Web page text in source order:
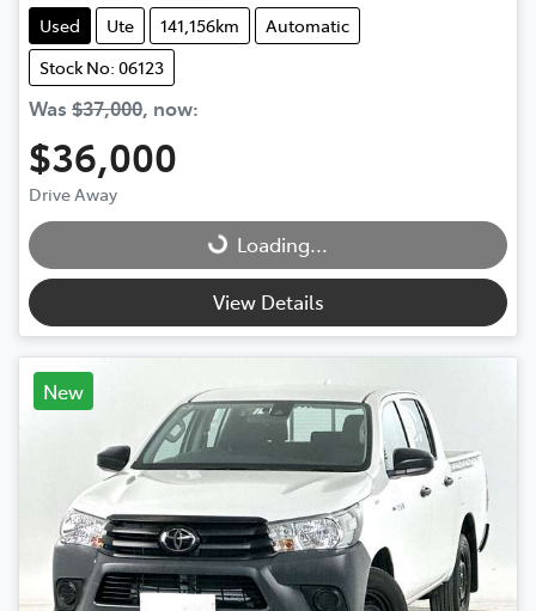
Used Ute 141,156km
Automatic
Stock No: 06123
Was $37,000, now:
$36,000
Drive Away
Loading...Loading...
View Details
New